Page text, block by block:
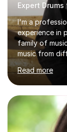
Expert
I'm a
experience in
family of
music from
since the age
experience
different
Electronic,
music. I
absolutely
journey has
Read more